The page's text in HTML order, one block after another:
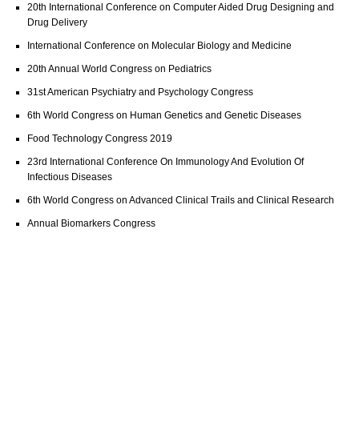
20th International Conference on Computer Aided Drug Designing and
Drug Delivery
International Conference on Molecular Biology and Medicine
20th Annual World Congress on Pediatrics
31st American Psychiatry and Psychology Congress
6th World Congress on Human Genetics and Genetic Diseases
Food Technology Congress 2019
23rd International Conference On Immunology And Evolution Of
Infectious Diseases
6th World Congress on Advanced Clinical Trails and Clinical Research
Annual Biomarkers Congress